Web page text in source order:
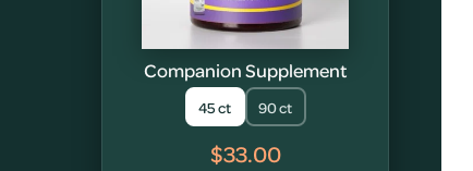
Companion Supplement
45 ct 90 ct
$33.00